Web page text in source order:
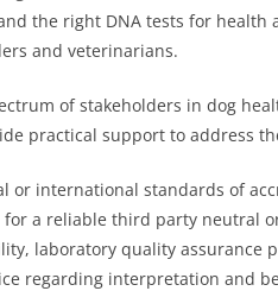
the right DNA tests for
and veterinarians.
of stakeholders in dog
practical support to address
or international standards of
a reliable third party neutral
laboratory quality assurance
regarding interpretation and